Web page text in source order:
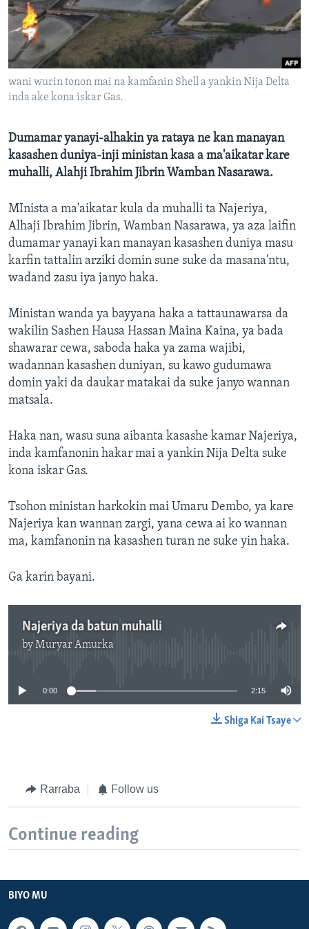
BIDIYO
FADI MU JI
Harsuna
wani wurin tonon mai na kamfanin Shell a yankin Nija Delta
inda ake kona iskar Gas.
Dumamar yanayi-alhakin ya rataya ne kan manayan
kasashen duniya-inji ministan kasa a ma'aikatar kare
muhalli, Alahji Ibrahim Jibrin Wamban Nasarawa.
MInista a ma'aikatar kula da muhalli ta Najeriya,
Alhaji Ibrahim Jibrin, Wamban Nasarawa, ya aza laifin
dumamar yanayi kan manayan kasashen duniya masu
karfin tattalin arziki domin sune suke da masana'ntu,
wadand zasu iya janyo haka.
Ministan wanda ya bayyana haka a tattaunawarsa da
wakilin Sashen Hausa Hassan Maina Kaina, ya bada
shawarar cewa, saboda haka ya zama wajibi,
wadannan kasashen duniyan, su kawo gudumawa
domin yaki da daukar matakai da suke janyo wannan
matsala.
Haka nan, wasu suna aibanta kasashe kamar Najeriya,
inda kamfanonin hakar mai a yankin Nija Delta suke
kona iskar Gas.
Tsohon ministan harkokin mai Umaru Dembo, ya kare
Najeriya kan wannan zargi, yana cewa ai ko wannan
ma, kamfanonin na kasashen turan ne suke yin haka.
Ga karin bayani.
Najeriya da batun muhalli
byMuryar Amurka
0:00 2:15
Shiga Kai Tsaye
Rarraba Follow us
Continue reading
BIYO MU